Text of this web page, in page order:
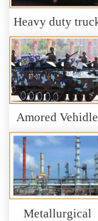
Heavy duty
and So on
Amored Vehidle
Metallurgical